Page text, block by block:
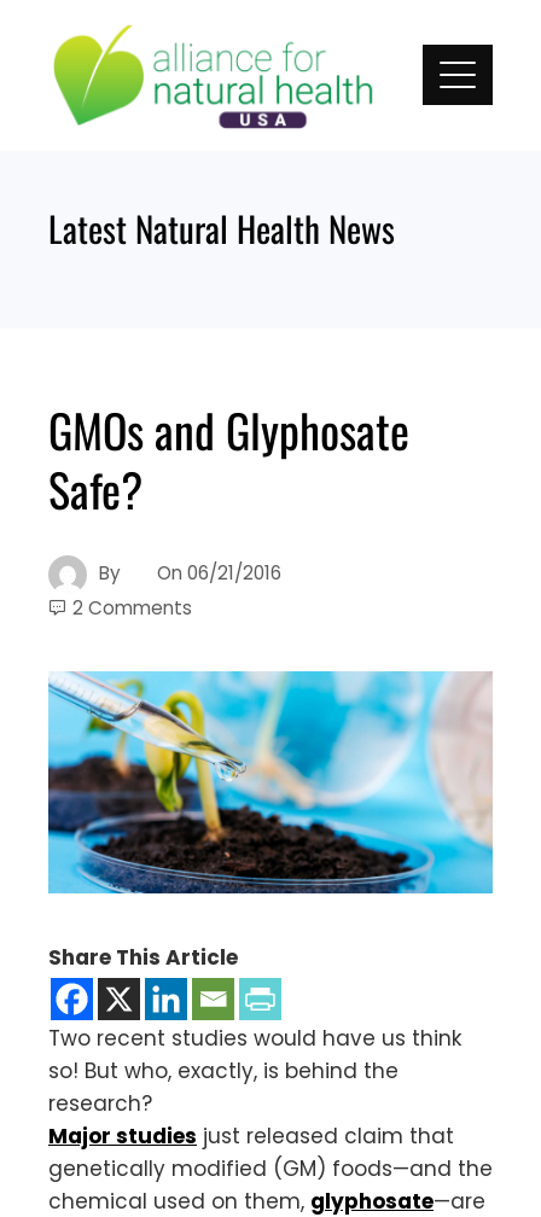
content
Latest Natural Health News
GMOs and Glyphosate
Safe?
By On 06/21/2016
2 Comments
Share This Article
Two recent studies would have us think
so! But who, exactly, is behind the
research?
Major studies just released claim that
genetically modified (GM) foods—and the
chemical used on them, glyphosate—are